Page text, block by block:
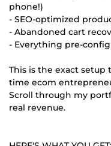
phone!)
- SEO-optimized
- Abandoned cart
- Everything pre-
This is the exact setup
time ecom
Scroll through my
real revenue.